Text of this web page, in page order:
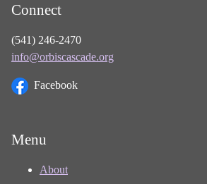
Connect
(541) 246-2470
info@orbiscascade.org
Facebook
Menu
About